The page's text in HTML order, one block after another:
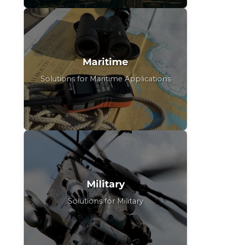
Maritime
Solutions for Maritime Applications
Military
Solutions for Military